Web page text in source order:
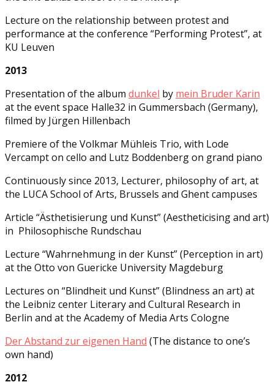
Lecture on the relationship between protest and
performance at the conference “Performing Protest”, at
KU Leuven
2013
Presentation of the album dunkel by mein Bruder Karin
at the event space Halle32 in Gummersbach (Germany),
filmed by Jürgen Hillenbach
Premiere of the Volkmar Mühleis Trio, with Lode
Vercampt on cello and Lutz Boddenberg on grand piano
Continuously since 2013, Lecturer, philosophy of art, at
the LUCA School of Arts, Brussels and Ghent campuses
Article “Ästhetisierung und Kunst” (Aestheticising and art)
in Philosophische Rundschau
Lecture “Wahrnehmung in der Kunst” (Perception in art)
at the Otto von Guericke University Magdeburg
Lectures on “Blindheit und Kunst” (Blindness an art) at
the Leibniz center Literary and Cultural Research in
Berlin and at the Academy of Media Arts Cologne
Der Abstand zur eigenen Hand (The distance to one’s
own hand)
2012